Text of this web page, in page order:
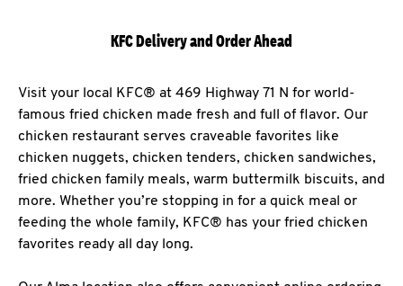
KFC Delivery and Order Ahead
Visit your local KFC® at 469 Highway 71 N for world-
famous fried chicken made fresh and full of flavor. Our
chicken restaurant serves craveable favorites like
chicken nuggets, chicken tenders, chicken sandwiches,
fried chicken family meals, warm buttermilk biscuits, and
more. Whether you’re stopping in for a quick meal or
feeding the whole family, KFC® has your fried chicken
favorites ready all day long.